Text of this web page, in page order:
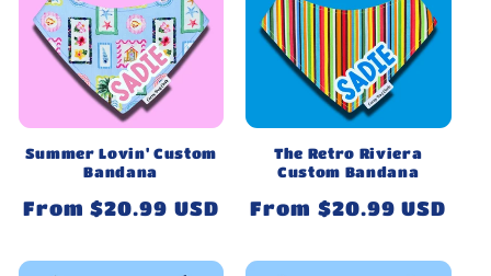
Summer Lovin' Custom
Bandana
Regular
From $20.99 USD
The Retro Riviera
Custom Bandana
Regular
From $20.99 USD